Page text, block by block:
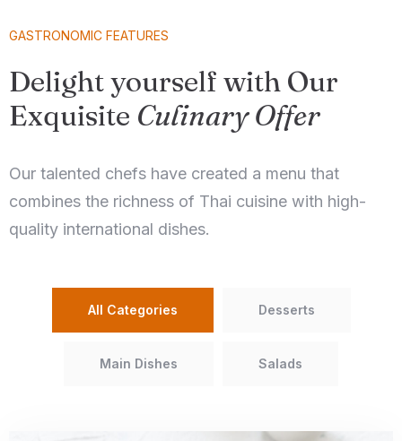
GASTRONOMIC FEATURES
Delight yourself with Our
Exquisite Culinary Offer
Our talented chefs have created a menu that
combines the richness of Thai cuisine with high-
quality international dishes.
All Categories Desserts
Main Dishes Salads